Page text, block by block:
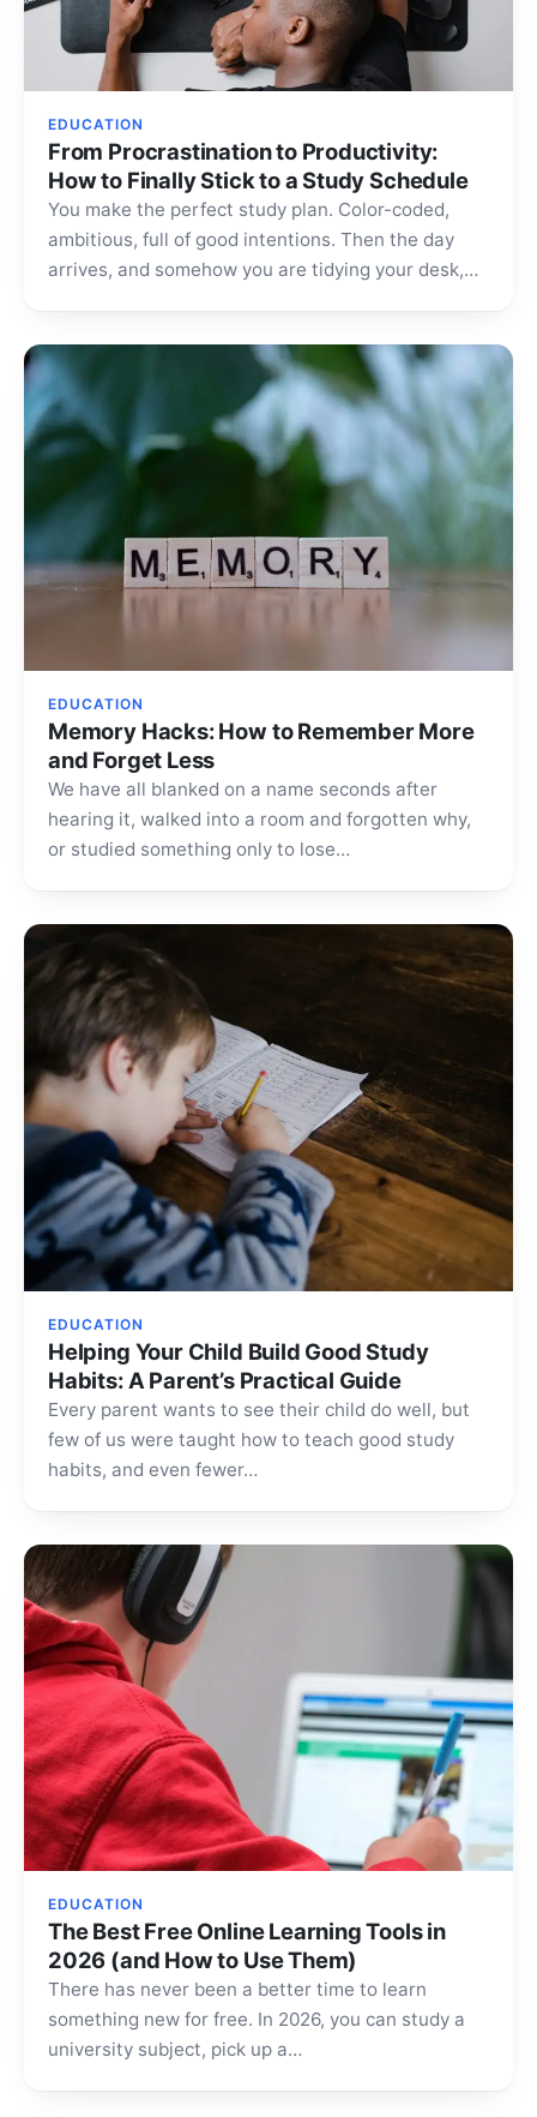
EDUCATION
From Procrastination to Productivity:
How to Finally Stick to a Study Schedule
You make the perfect study plan. Color-coded,
ambitious, full of good intentions. Then the day
arrives, and somehow you are tidying your desk,
EDUCATION
Memory Hacks: How to Remember More
and Forget Less
We have all blanked on a name seconds after
hearing it, walked into a room and forgotten why,
or studied something only to lose…
EDUCATION
Helping Your Child Build Good Study
Habits: A Parent’s Practical Guide
Every parent wants to see their child do well, but
few of us were taught how to teach good study
habits, and even fewer…
EDUCATION
The Best Free Online Learning Tools in
2026 (and How to Use Them)
There has never been a better time to learn
something new for free. In 2026, you can study a
university subject, pick up a…